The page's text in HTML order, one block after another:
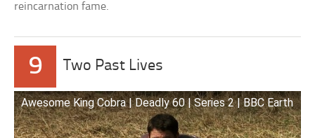
reincarnation fame.
9 Two Past Lives
Awesome King Cobra | Deadly 60 | Series 2 | BBC Earth